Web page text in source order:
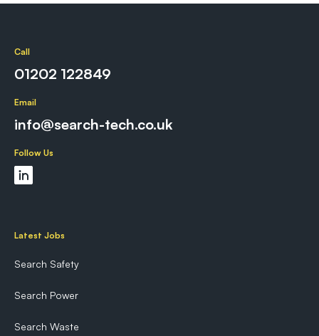
Call
01202 122849
Email
info@search-tech.co.uk
Follow Us
Latest Jobs
Search Safety
Search Power
Search Waste